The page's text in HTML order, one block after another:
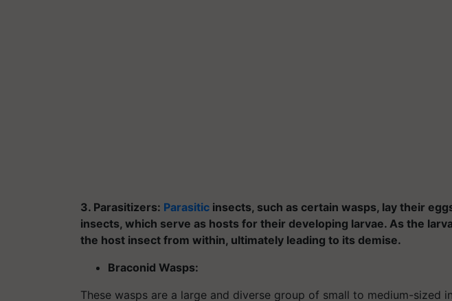
3. Parasitizers: Parasitic insects, such as certain wasps, lay their
insects, which serve as hosts for their developing larvae. As the
the host insect from within, ultimately leading to its demise.
Braconid Wasps:
These wasps are a large and diverse group of small to medium-sized